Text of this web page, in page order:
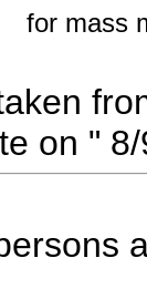
for mass
on "